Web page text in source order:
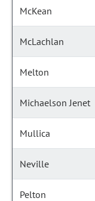
McKean
McLachlan
Melton
Michaelson Jenet
Mullica
Neville
Pelton